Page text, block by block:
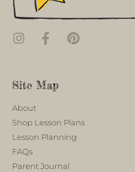
Site Map
About
Shop Lesson Plans
Lesson Planning
FAQs
Parent Journal